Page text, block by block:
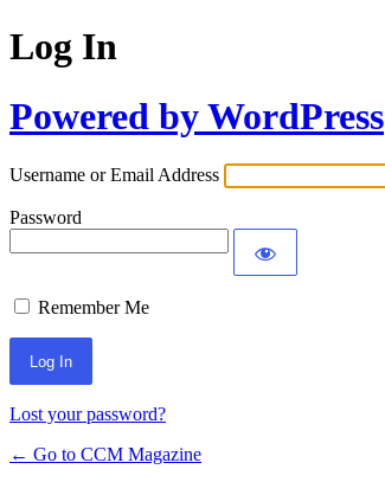
Log In
Powered by WordPress
Username or Email Address
Password
Remember Me
Lost your password?
← Go to CCM Magazine